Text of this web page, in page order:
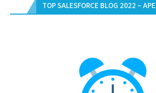
TOP SALESFORCE BLOG 2022 –